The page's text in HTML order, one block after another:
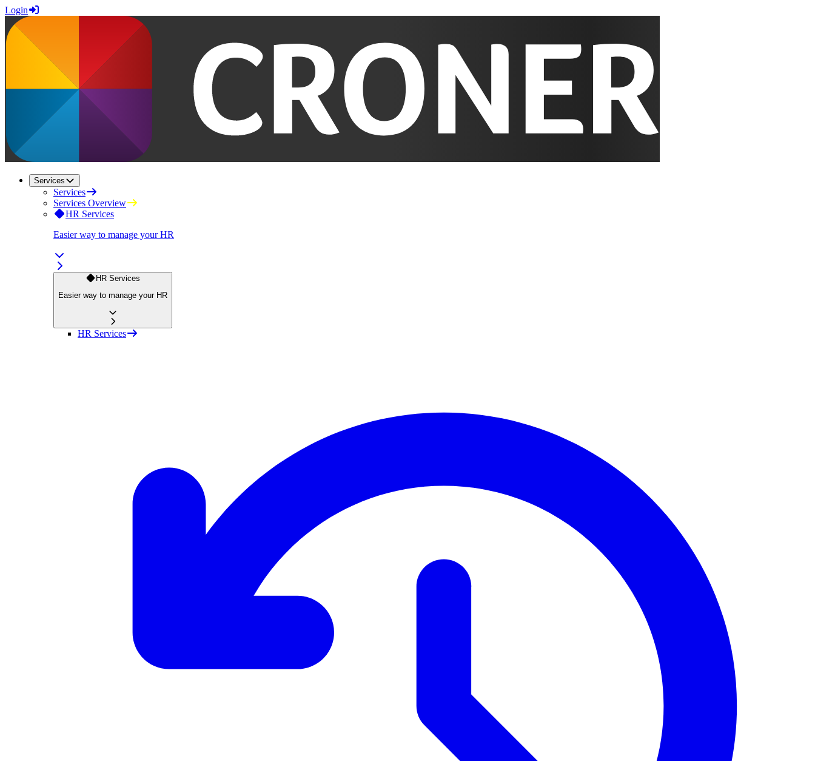
Login
Services
Services
Services Overview
HR Services
Easier way to manage your HR
HR Services
Easier way to manage your HR
HR Services